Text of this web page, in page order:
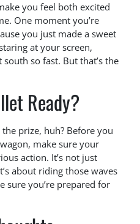
you feel both excited
One moment you’re
you just made a sweet
at your screen,
so fast. But that’s the
Ready?
prize, huh? Before you
make sure your
action. It’s not just
about riding those waves
sure you’re prepared for